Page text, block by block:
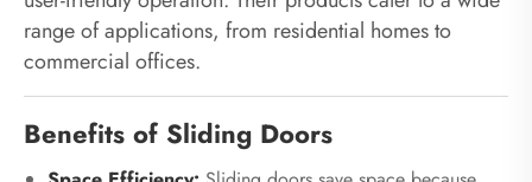
range of applications, from residential homes to
commercial offices.
Benefits of Sliding Doors